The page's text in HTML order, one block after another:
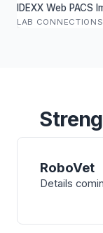
IDEXX Web PACS
LAB CONNECTIONS
RoboVet
Details